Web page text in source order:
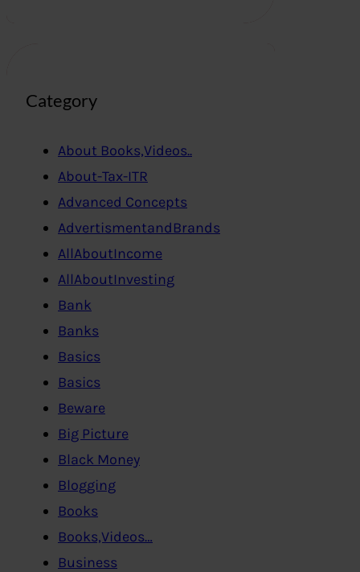
Category
About Books,Videos..
About-Tax-ITR
Advanced Concepts
AdvertismentandBrands
AllAboutIncome
AllAboutInvesting
Bank
Banks
Basics
Basics
Beware
Big Picture
Black Money
Blogging
Books
Books,Videos…
Business